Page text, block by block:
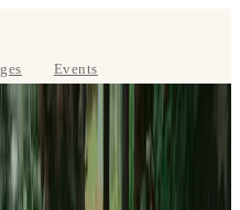
Events